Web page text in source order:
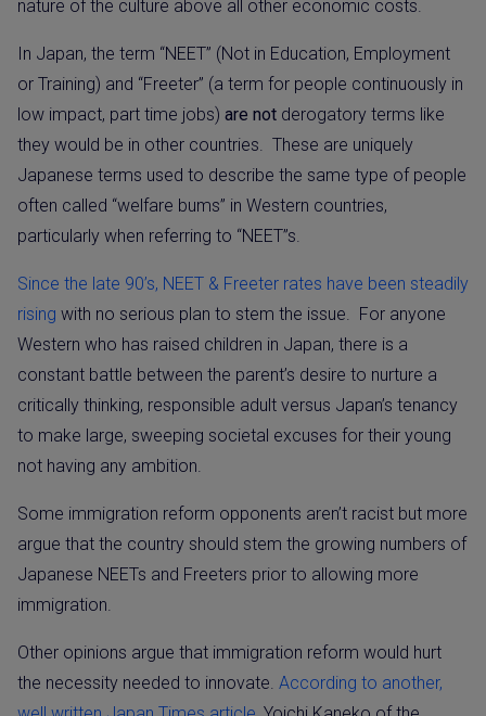
nature of the culture above all other economic costs.
In Japan, the term “NEET” (Not in Education, Employment
or Training) and “Freeter” (a term for people continuously in
low impact, part time jobs) are not derogatory terms like
they would be in other countries. These are uniquely
Japanese terms used to describe the same type of people
often called “welfare bums” in Western countries,
particularly when referring to “NEET”s.
Since the late 90’s, NEET & Freeter rates have been steadily
rising with no serious plan to stem the issue. For anyone
Western who has raised children in Japan, there is a
constant battle between the parent’s desire to nurture a
critically thinking, responsible adult versus Japan’s tenancy
to make large, sweeping societal excuses for their young
not having any ambition.
Some immigration reform opponents aren’t racist but more
argue that the country should stem the growing numbers of
Japanese NEETs and Freeters prior to allowing more
immigration.
Other opinions argue that immigration reform would hurt
the necessity needed to innovate. According to another,